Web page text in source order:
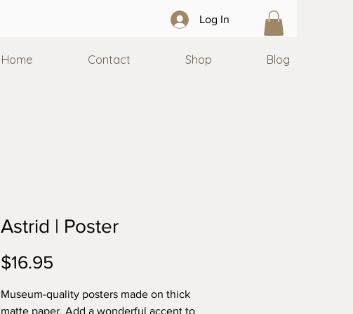
Log In
Home Contact Shop Blog
Astrid | Poster
$16.95
Museum-quality posters made on thick
matte paper. Add a wonderful accent to